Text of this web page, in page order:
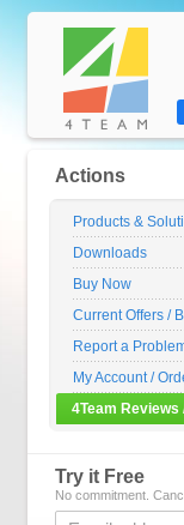
Actions
Products &
Downloads
Buy Now
Current Offers /
Report a
My Account /
4Team Reviews
Try it Free
No commitment.